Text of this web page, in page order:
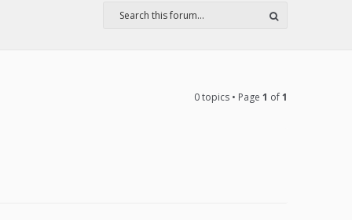
0 topics • Page 1 of1